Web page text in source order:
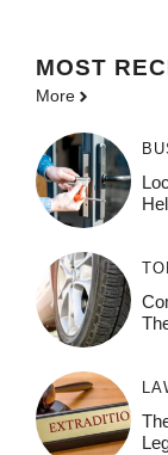
MOST
More